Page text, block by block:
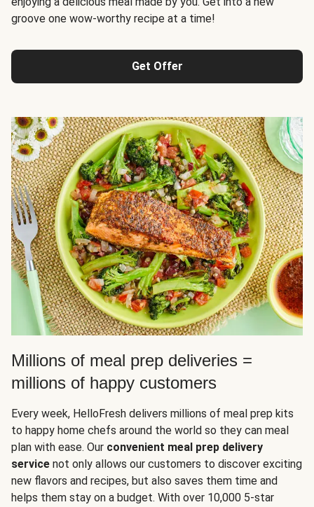
groove one wow-worthy recipe at a time!
Get Offer
Millions of meal prep deliveries =
millions of happy customers
Every week, HelloFresh delivers millions of meal prep kits
to happy home chefs around the world so they can meal
plan with ease. Our convenient meal prep delivery
service not only allows our customers to discover exciting
new flavors and recipes, but also saves them time and
helps them stay on a budget. With over 10,000 5-star